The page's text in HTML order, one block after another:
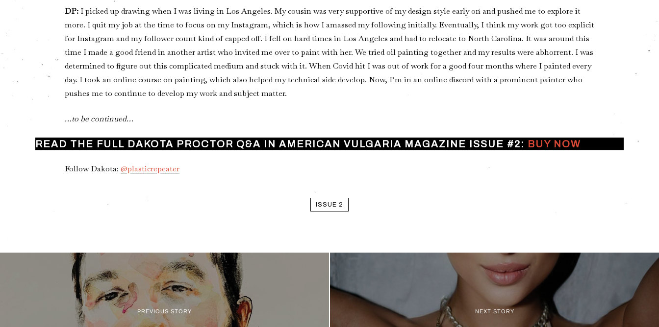
DP:I picked up drawing when I was living in Los Angeles. My cousin was very supportive of my design style early on and pushed me to explore it
more. I quit my job at the time to focus on my Instagram, which is how I amassed my following initially. Eventually, I think my work got too explicit
for Instagram and my follower count kind of capped off. I fell on hard times in Los Angeles and had to relocate to North Carolina. It was around this
time I made a good friend in another artist who invited me over to paint with her. We tried oil painting together and my results were abhorrent. I was
determined to figure out this complicated medium and stuck with it. When Covid hit I was out of work for a good four months where I painted every
day. I took an online course on painting, which also helped my technical side develop. Now, I’m in an online discord with a prominent painter who
pushes me to continue to develop my work and subject matter.
…to be continued…
READ THE FULL DAKOTA PROCTOR Q&A IN AMERICAN VULGARIA MAGAZINE ISSUE #2: BUY NOW
Follow Dakota: @plasticrepeater
ISSUE 2
PREVIOUS STORY NEXT STORY